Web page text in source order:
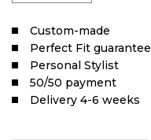
Сustom-made
Perfect Fit guarantee
Personal Stylist
50/50 payment
Delivery 4-6 weeks